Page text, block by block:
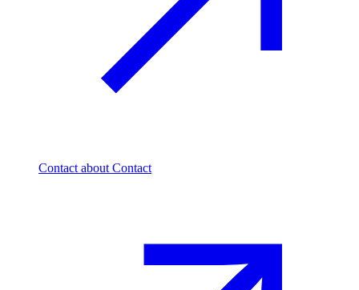
Contact about Contact